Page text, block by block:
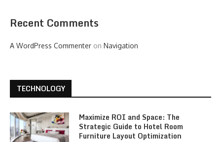
Recent Comments
A WordPress Commenter on Navigation
TECHNOLOGY
Maximize ROI and Space: The
Strategic Guide to Hotel Room
Furniture Layout Optimization